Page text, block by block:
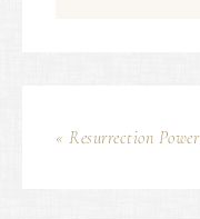
« Resurrection Power